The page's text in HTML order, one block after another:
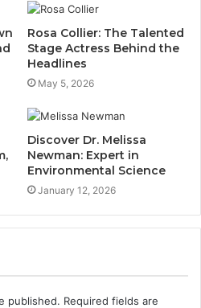
Rosa Collier: The Talented
Stage Actress Behind the
Headlines
May 5, 2026
Discover Dr. Melissa
Newman: Expert in
Environmental Science
January 12, 2026
published. Required fields are